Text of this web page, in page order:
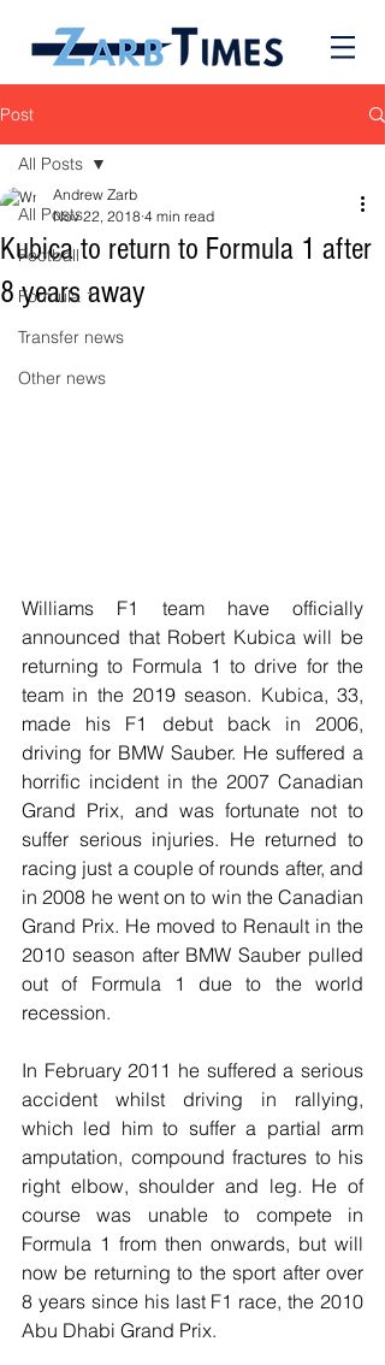
Post
All Posts
Football
Formula 1
Transfer news
Other news
All Posts
Kubica to return to Formula 1 after
8 years away
Andrew Zarb
Nov 22, 2018 4 min read
Williams F1 team have officially
announced that Robert Kubica will be
returning to Formula 1 to drive for the
team in the 2019 season. Kubica, 33,
made his F1 debut back in 2006,
driving for BMW Sauber. He suffered a
horrific incident in the 2007 Canadian
Grand Prix, and was fortunate not to
suffer serious injuries. He returned to
racing just a couple of rounds after, and
in 2008 he went on to win the Canadian
Grand Prix. He moved to Renault in the
2010 season after BMW Sauber pulled
out of Formula 1 due to the world
recession.
In February 2011 he suffered a serious
accident whilst driving in rallying,
which led him to suffer a partial arm
amputation, compound fractures to his
right elbow, shoulder and leg. He of
course was unable to compete in
Formula 1 from then onwards, but will
now be returning to the sport after over
8 years since his last F1 race, the 2010
Abu Dhabi Grand Prix.